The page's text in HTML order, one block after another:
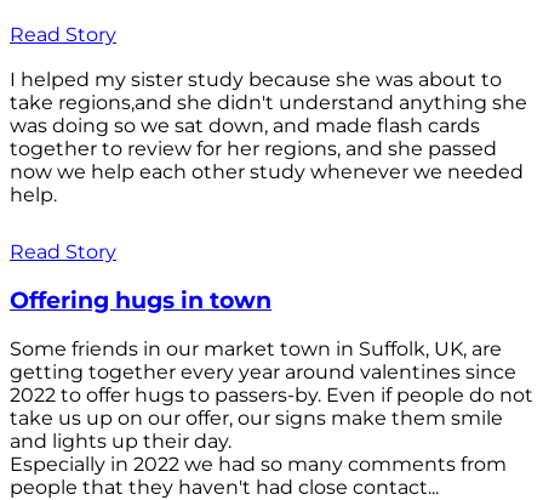
Read Story
I helped my sister study because she was about to
take regions,and she didn't understand anything she
was doing so we sat down, and made flash cards
together to review for her regions, and she passed
now we help each other study whenever we needed
help.
Read Story
Offering hugs in town
Some friends in our market town in Suffolk, UK, are
getting together every year around valentines since
2022 to offer hugs to passers-by. Even if people do not
take us up on our offer, our signs make them smile
and lights up their day.
Especially in 2022 we had so many comments from
people that they haven't had close contact...